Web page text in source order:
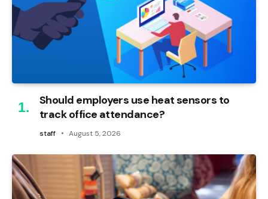
Should employers use heat sensors to
track office attendance?
staff August 5, 2026